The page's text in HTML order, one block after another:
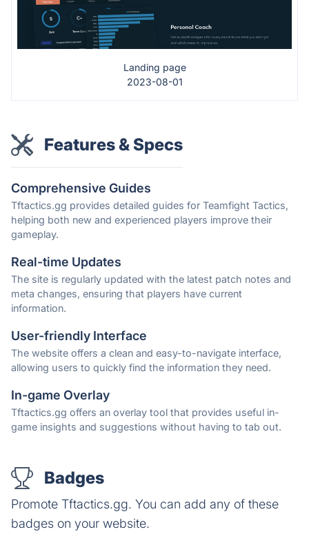
Landing page
2023-08-01
Features & Specs
Comprehensive Guides
Tftactics.gg provides detailed guides for Teamfight Tactics,
helping both new and experienced players improve their
gameplay.
Real-time Updates
The site is regularly updated with the latest patch notes and
meta changes, ensuring that players have current
information.
User-friendly Interface
The website offers a clean and easy-to-navigate interface,
allowing users to quickly find the information they need.
In-game Overlay
Tftactics.gg offers an overlay tool that provides useful in-
game insights and suggestions without having to tab out.
Badges
Promote Tftactics.gg. You can add any of these
badges on your website.